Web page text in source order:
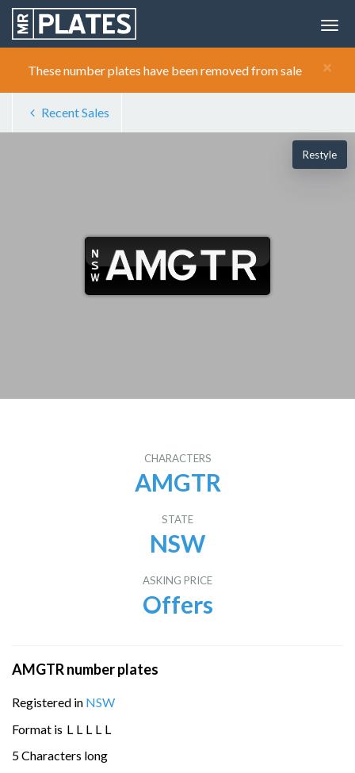
×
These number plates have been removed from sale
Recent Sales
Restyle
CHARACTERS
AMGTR
STATE
NSW
ASKING PRICE
Offers
AMGTR number plates
Registered in NSW
Format is L L L L L
5 Characters long